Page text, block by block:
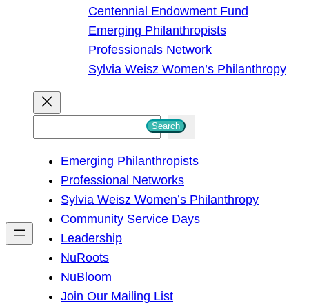
Centennial Endowment Fund
Emerging Philanthropists
Professionals Network
Sylvia Weisz Women’s Philanthropy
h
Search
Emerging Philanthropists
Professional Networks
Sylvia Weisz Women’s Philanthropy
Community Service Days
Leadership
NuRoots
NuBloom
Join Our Mailing List